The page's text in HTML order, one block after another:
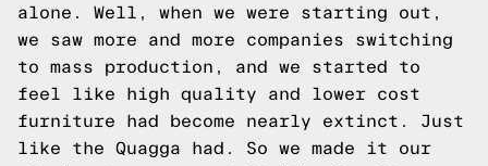
alone. Well, when we were starting out,
we saw more and more companies switching
to mass production, and we started to
feel like high quality and lower cost
furniture had become nearly extinct. Just
like the Quagga had. So we made it our